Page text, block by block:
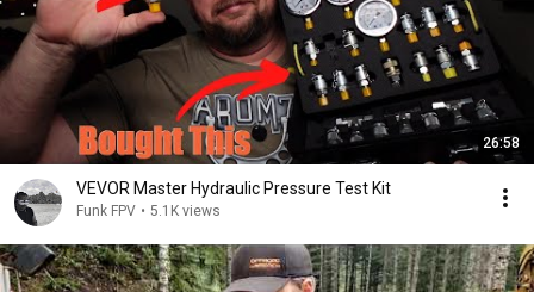
26:58
VEVOR Master Hydraulic Pressure Test Kit
Funk FPV • 5.1K views